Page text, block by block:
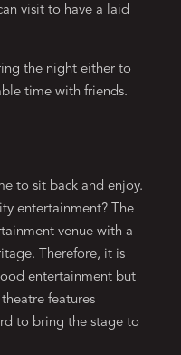
visit to have a laid
the night either to
time with friends.
to sit back and enjoy.
entertainment? The
venue with a
Therefore, it is
entertainment but
features
to bring the stage to